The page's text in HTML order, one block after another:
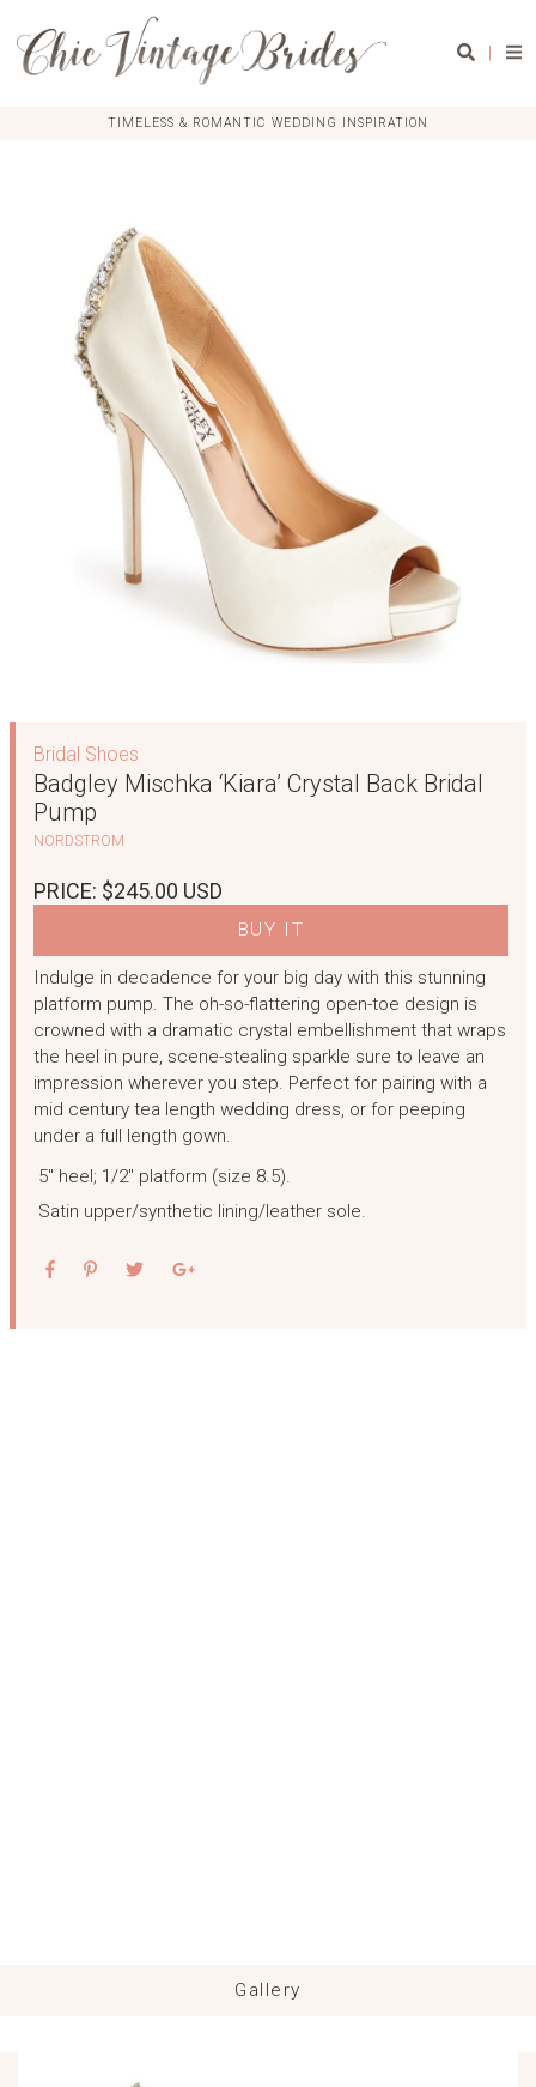
|
TIMELESS & ROMANTIC WEDDING INSPIRATION
Bridal Shoes
Badgley Mischka ‘Kiara’ Crystal Back Bridal
Pump
NORDSTROM
PRICE: $245.00 USD
BUY IT
Indulge in decadence for your big day with this stunning
platform pump. The oh-so-flattering open-toe design is
crowned with a dramatic crystal embellishment that wraps
the heel in pure, scene-stealing sparkle sure to leave an
impression wherever you step. Perfect for pairing with a
mid century tea length wedding dress, or for peeping
under a full length gown.
5″ heel; 1/2″ platform (size 8.5).
Satin upper/synthetic lining/leather sole.
Gallery